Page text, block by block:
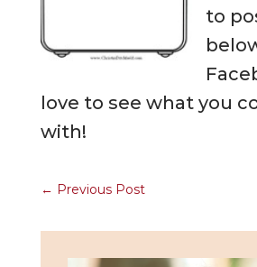
to
love to see what you
with!
← Previous Post